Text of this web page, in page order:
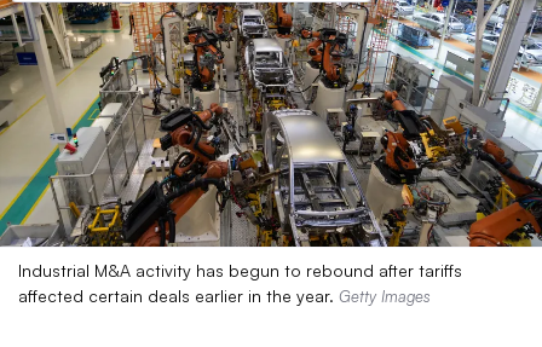
Industrial M&A activity has begun to rebound after tariffs
affected certain deals earlier in the year. Getty Images